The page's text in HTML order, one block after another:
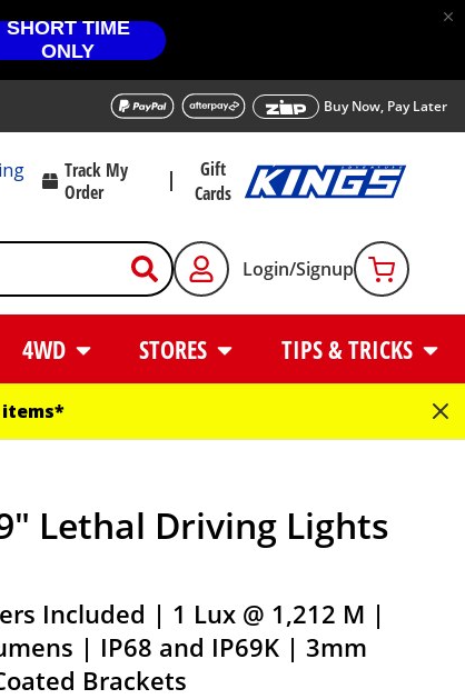
SHORT TIME
ONLY
Buy Now, Pay Later
Track My
Order
Gift
Cards
Login/Signup
4WD STORES TIPS & TRICKS
items*
Lethal Driving Lights
Included | 1 Lux @ 1,212 M |
| IP68 and IP69K | 3mm
Brackets